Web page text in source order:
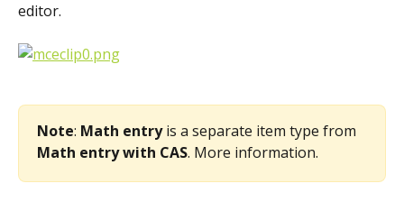
editor.
Note: Math entry is a separate item type from
Math entry with CAS. More information.